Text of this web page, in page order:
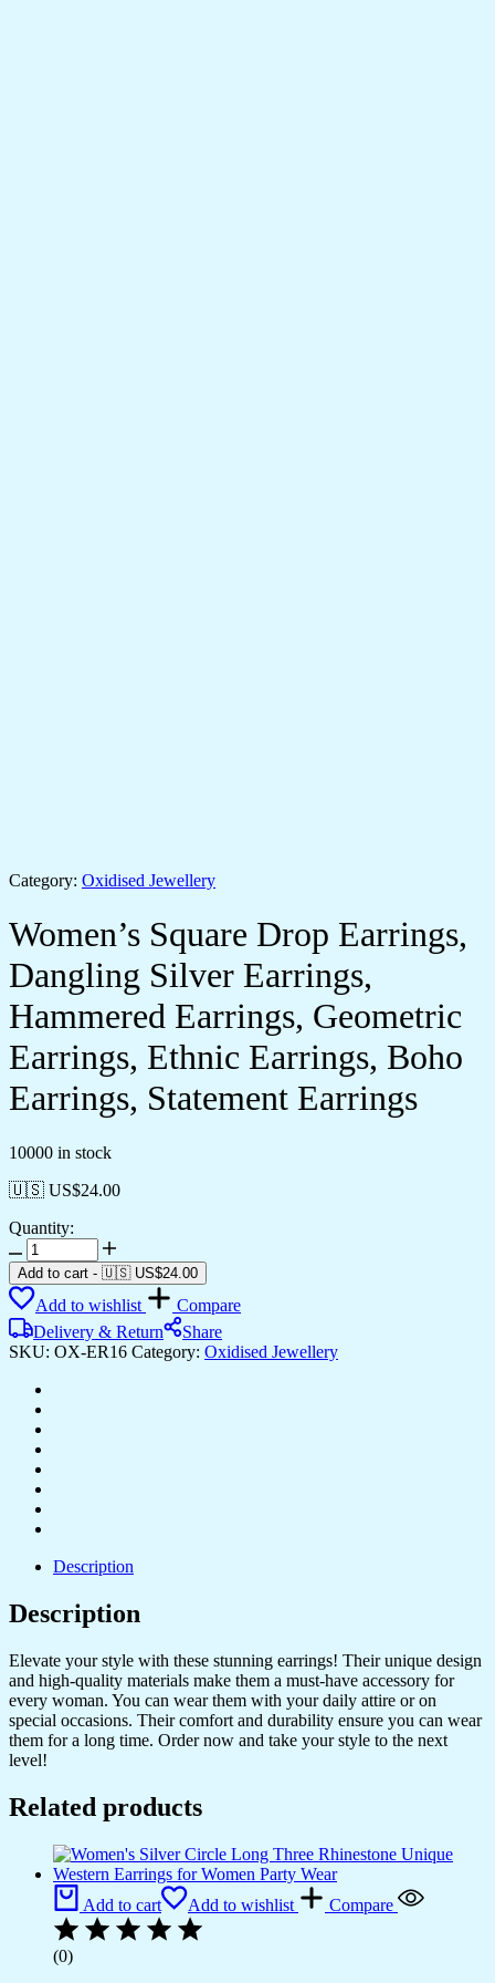
Category: Oxidised Jewellery
Women’s Square Drop Earrings,
Dangling Silver Earrings,
Hammered Earrings, Geometric
Earrings, Ethnic Earrings, Boho
Earrings, Statement Earrings
10000 in stock
🇺🇸 US$24.00
Quantity:
Women's
Square
Drop
Earrings,
Dangling
Silver
Hammered
Earrings,
Geometric
Earrings,
Ethnic
Earrings,
Boho
Earrings,
Earrings
Add to cart - 🇺🇸 US$24.00
Add to wishlist
Compare
Delivery & Return
Share
SKU: OX-ER16 Category: Oxidised Jewellery
Description
Description
Elevate your style with these stunning earrings! Their unique design
and high-quality materials make them a must-have accessory for
every woman. You can wear them with your daily attire or on
special occasions. Their comfort and durability ensure you can wear
them for a long time. Order now and take your style to the next
level!
Related products
Add to cart Add to wishlist Compare
(0)